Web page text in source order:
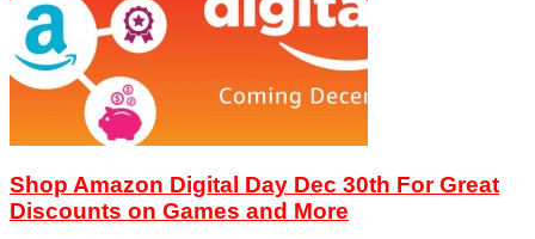
Shop Amazon Digital Day Dec 30th For Great
Discounts on Games and More